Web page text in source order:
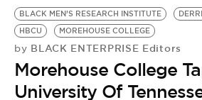
LIFESTYLE
EVENTS
BLACK MEN’S RESEARCH INSTITUTE
HBCU
MOREHOUSE COLLEGE
by BLACK ENTERPRISE Editors
Morehouse College
University Of